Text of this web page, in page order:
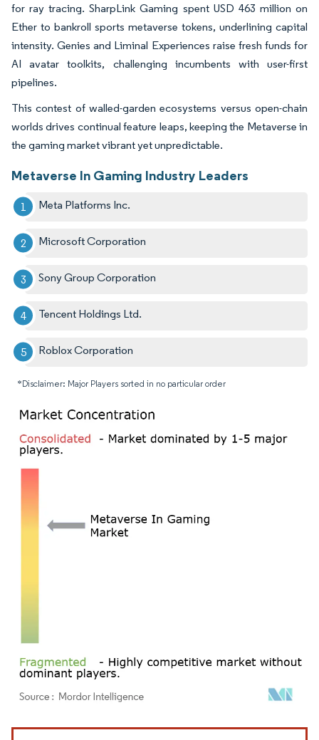
for ray tracing. SharpLink Gaming spent USD 463 million on
Ether to bankroll sports metaverse tokens, underlining capital
intensity. Genies and Liminal Experiences raise fresh funds for
AI avatar toolkits, challenging incumbents with user-first
pipelines.
This contest of walled-garden ecosystems versus open-chain
worlds drives continual feature leaps, keeping the Metaverse in
the gaming market vibrant yet unpredictable.
Metaverse In Gaming Industry Leaders
Meta Platforms Inc.
Microsoft Corporation
Sony Group Corporation
Tencent Holdings Ltd.
Roblox Corporation
*Disclaimer: Major Players sorted in no particular order
Image © Mordor Intelligence. Reuse requires attribution under CC BY 4.0.